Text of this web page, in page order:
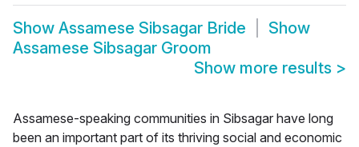
Show Assamese Sibsagar Bride
Show
Assamese Sibsagar Groom
Show more results >
Assamese-speaking communities in Sibsagar have long
been an important part of its thriving social and economic